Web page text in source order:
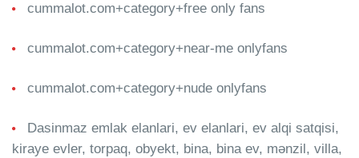
cummalot.com+category+free only fans
cummalot.com+category+near-me onlyfans
cummalot.com+category+nude onlyfans
Dasinmaz emlak elanlari, ev elanlari, ev alqi satqisi,
kiraye evler, torpaq, obyekt, bina, bina ev, mənzil, villa,